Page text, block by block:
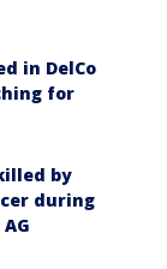
in DelCo
for
by
during